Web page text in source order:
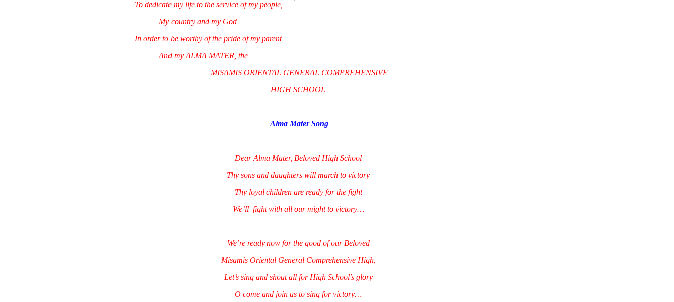
To dedicate my life to the service of my people,
My country and my God
In order to be worthy of the pride of my parent
And my ALMA MATER, the
MISAMIS ORIENTAL GENERAL COMPREHENSIVE
HIGH SCHOOL
Alma Mater Song
Dear Alma Mater, Beloved High School
Thy sons and daughters will march to victory
Thy loyal children are ready for the fight
We’ll fight with all our might to victory…
We’re ready now for the good of our Beloved
Misamis Oriental General Comprehensive High,
Let’s sing and shout all for High School’s glory
O come and join us to sing for victory…